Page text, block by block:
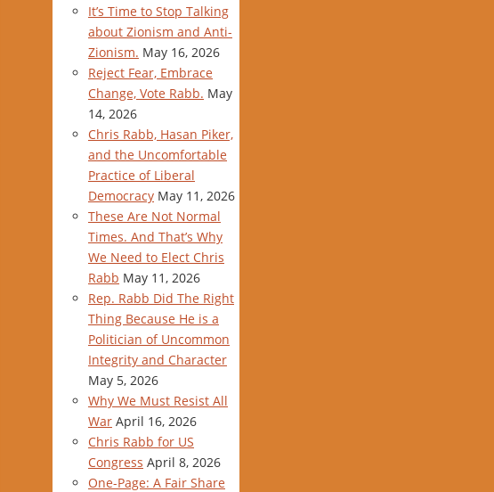
It’s Time to Stop Talking
about Zionism and Anti-
Zionism. May 16, 2026
Reject Fear, Embrace
Change, Vote Rabb. May
14, 2026
Chris Rabb, Hasan Piker,
and the Uncomfortable
Practice of Liberal
Democracy May 11, 2026
These Are Not Normal
Times. And That’s Why
We Need to Elect Chris
Rabb May 11, 2026
Rep. Rabb Did The Right
Thing Because He is a
Politician of Uncommon
Integrity and Character
May 5, 2026
Why We Must Resist All
War April 16, 2026
Chris Rabb for US
Congress April 8, 2026
One-Page: A Fair Share